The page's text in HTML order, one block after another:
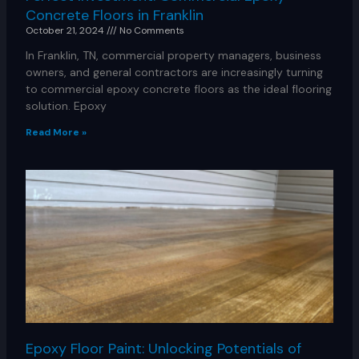
Concrete Floors in Franklin
October 21, 2024 No Comments
In Franklin, TN, commercial property managers, business
owners, and general contractors are increasingly turning
to commercial epoxy concrete floors as the ideal flooring
solution. Epoxy
Read More »
Epoxy Floor Paint: Unlocking Potentials of